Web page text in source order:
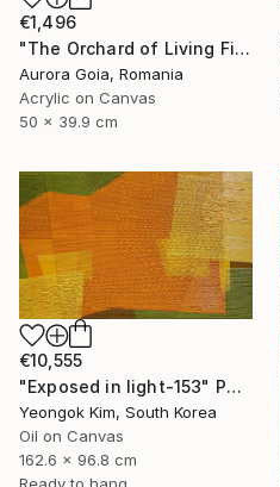
€1,496
"The Orchard of Living Fire" Painting
Aurora Goia, Romania
Acrylic on Canvas
50 x 39.9 cm
€10,555
"Exposed in light-153" Painting
Yeongok Kim, South Korea
Oil on Canvas
162.6 x 96.8 cm